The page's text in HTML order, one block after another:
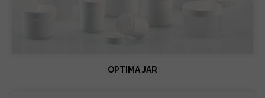
OPTIMA JAR